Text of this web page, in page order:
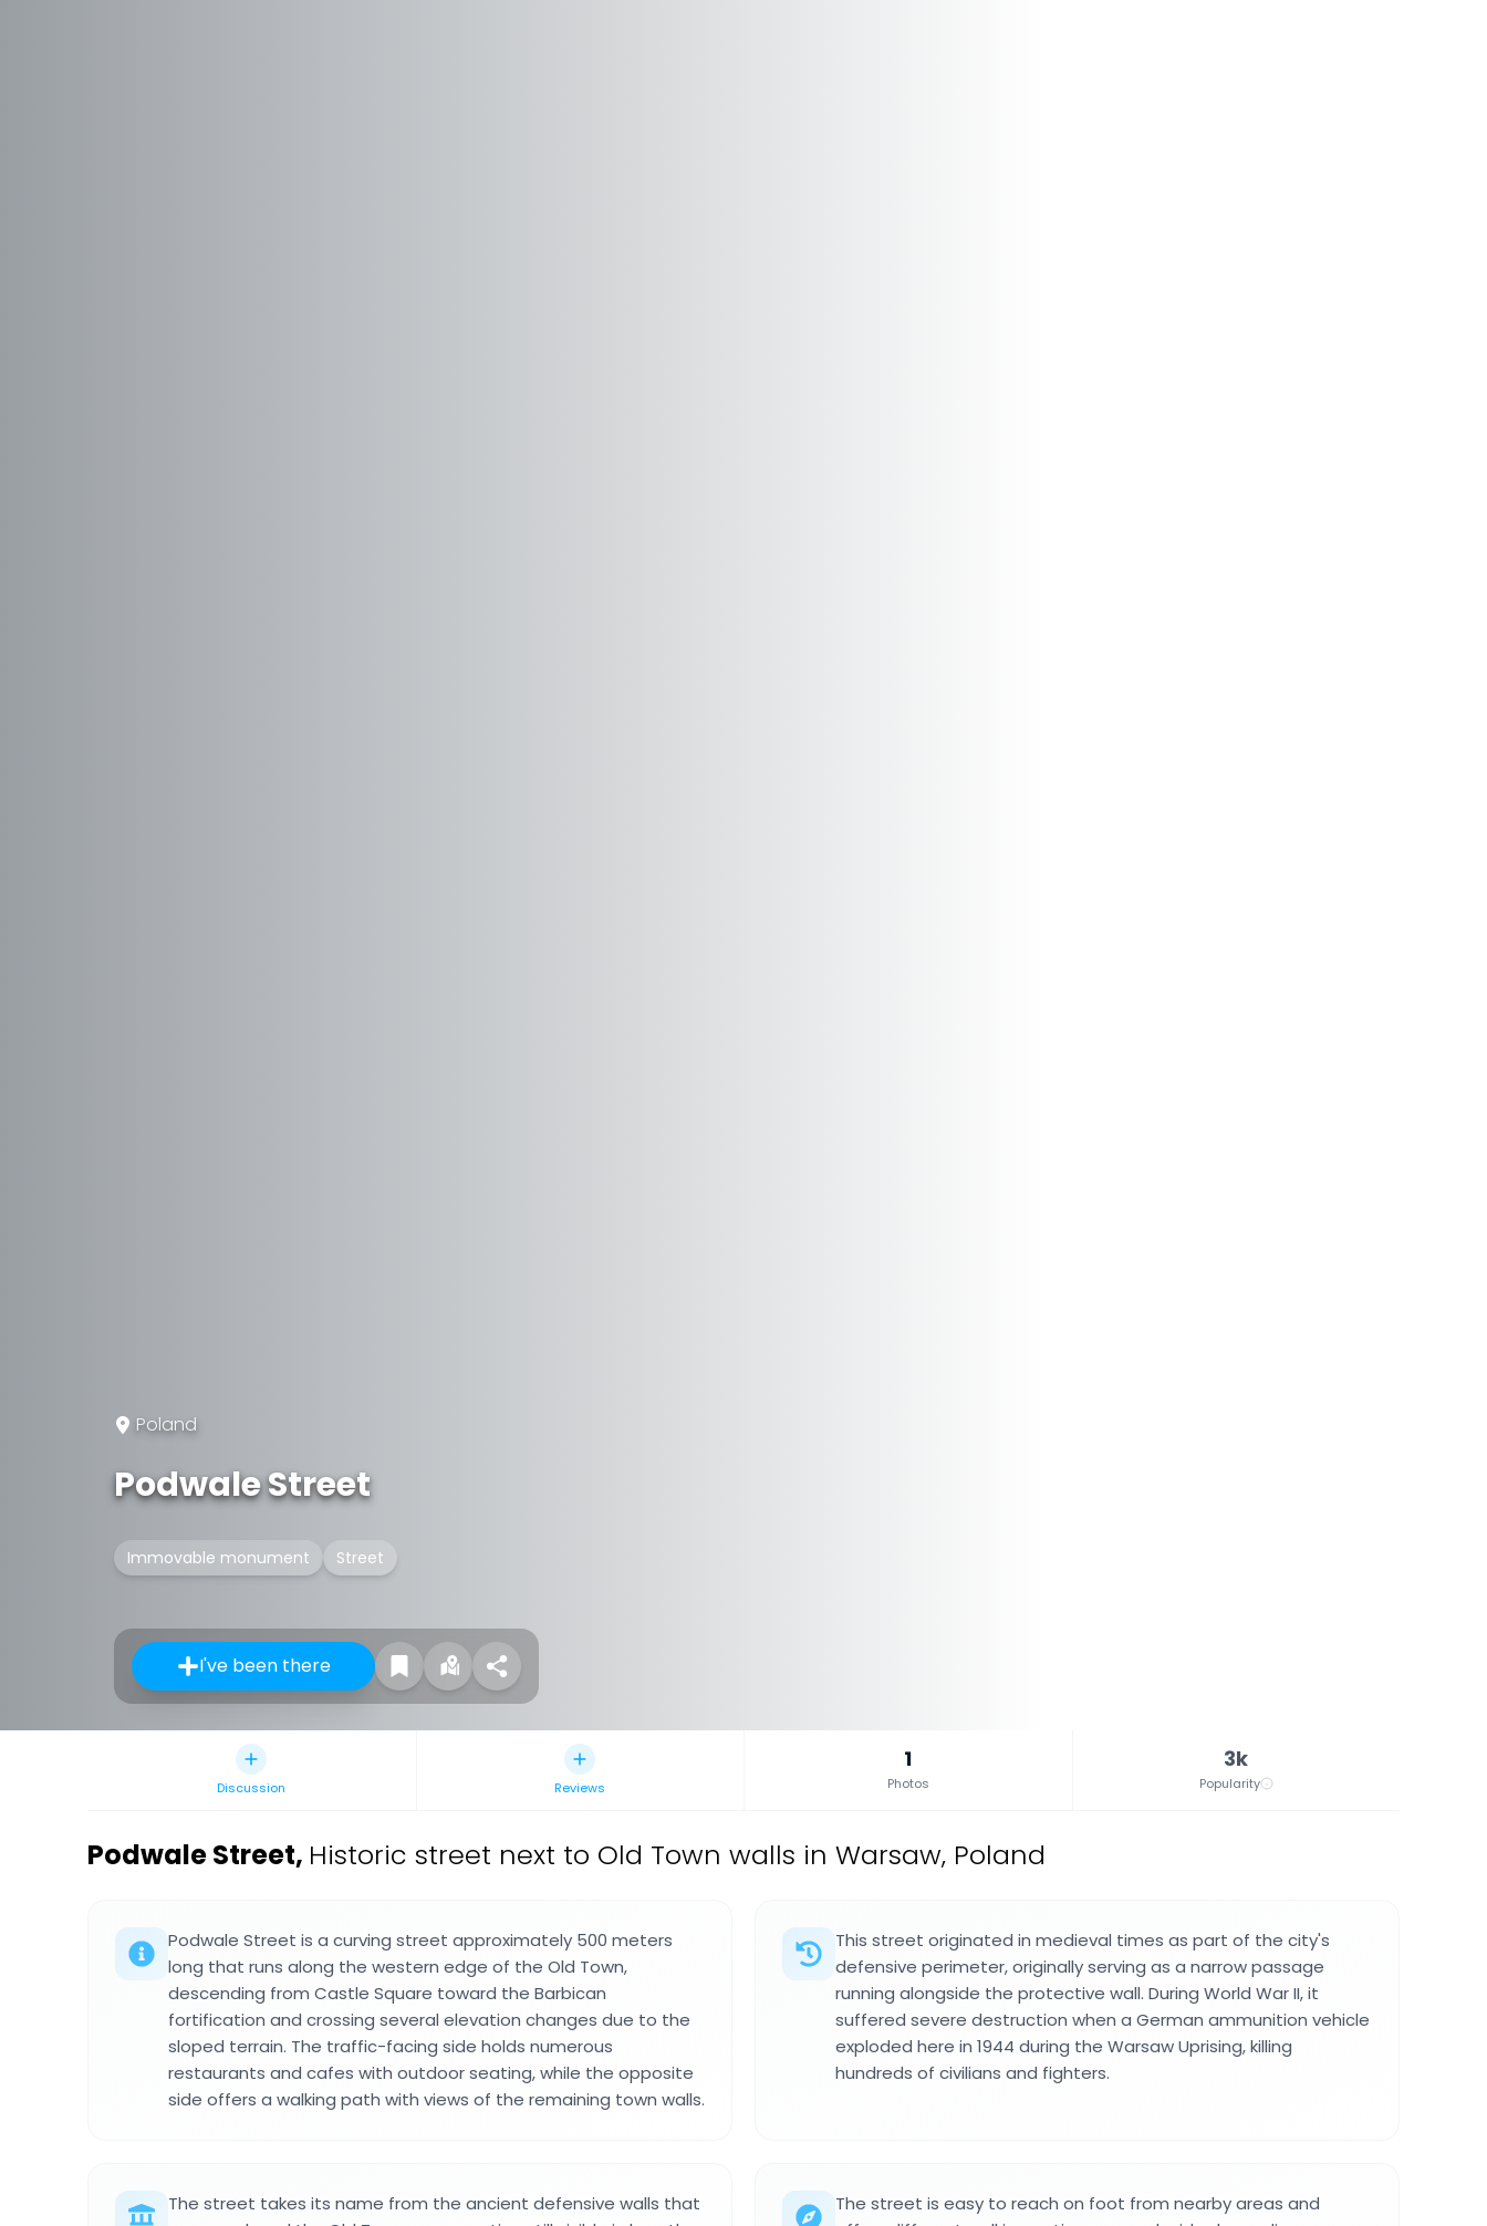
Poland
Podwale Street
Immovable monument Street
I've been there
Discussion Reviews
1
Photos
3k
Popularity
Podwale Street, Historic street next to Old Town walls in Warsaw, Poland
Podwale Street is a curving street approximately 500 meters
long that runs along the western edge of the Old Town,
descending from Castle Square toward the Barbican
fortification and crossing several elevation changes due to the
sloped terrain. The traffic-facing side holds numerous
restaurants and cafes with outdoor seating, while the opposite
side offers a walking path with views of the remaining town walls.
This street originated in medieval times as part of the city's
defensive perimeter, originally serving as a narrow passage
running alongside the protective wall. During World War II, it
suffered severe destruction when a German ammunition vehicle
exploded here in 1944 during the Warsaw Uprising, killing
hundreds of civilians and fighters.
The street takes its name from the ancient defensive walls that
The street is easy to reach on foot from nearby areas and